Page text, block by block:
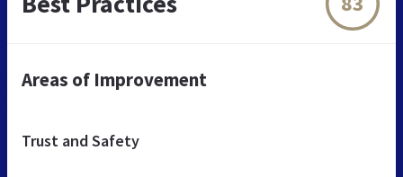
Areas of Improvement
Trust and Safety